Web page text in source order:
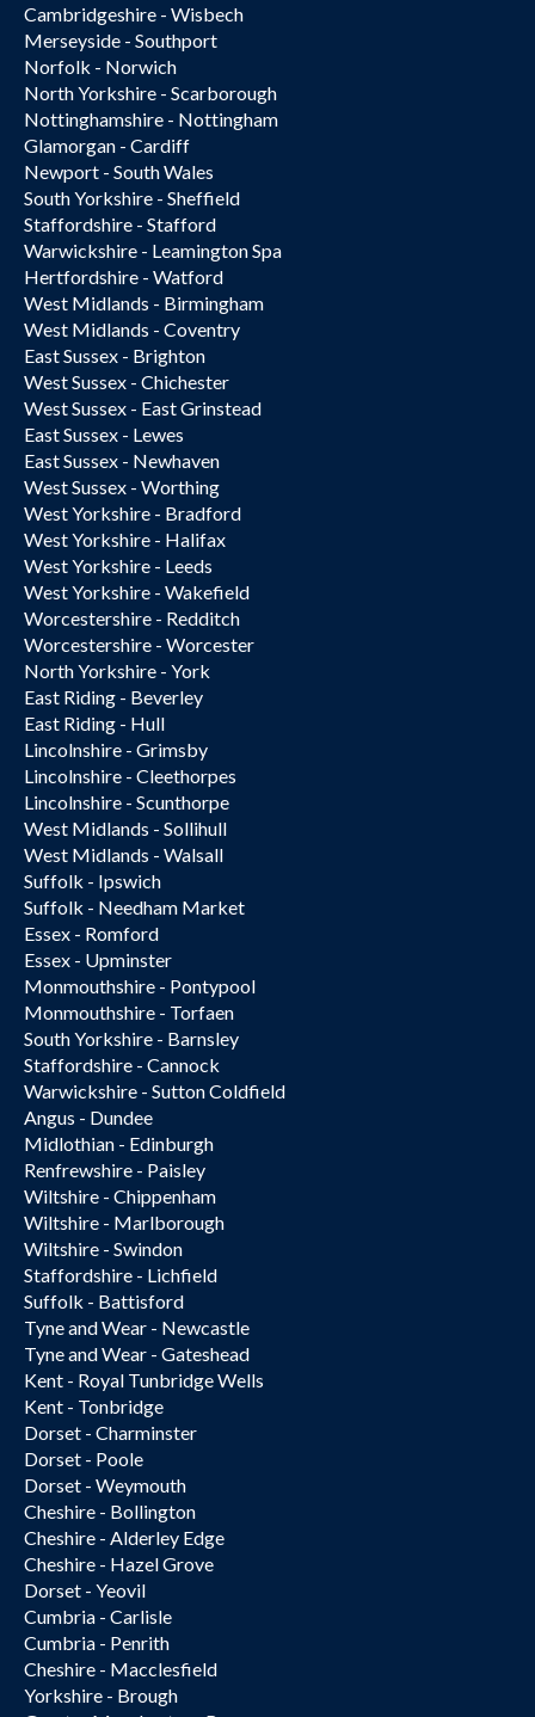
Cambridgeshire - Wisbech
Merseyside - Southport
Norfolk - Norwich
North Yorkshire - Scarborough
Nottinghamshire - Nottingham
Glamorgan - Cardiff
Newport - South Wales
South Yorkshire - Sheffield
Staffordshire - Stafford
Warwickshire - Leamington Spa
Hertfordshire - Watford
West Midlands - Birmingham
West Midlands - Coventry
East Sussex - Brighton
West Sussex - Chichester
West Sussex - East Grinstead
East Sussex - Lewes
East Sussex - Newhaven
West Sussex - Worthing
West Yorkshire - Bradford
West Yorkshire - Halifax
West Yorkshire - Leeds
West Yorkshire - Wakefield
Worcestershire - Redditch
Worcestershire - Worcester
North Yorkshire - York
East Riding - Beverley
East Riding - Hull
Lincolnshire - Grimsby
Lincolnshire - Cleethorpes
Lincolnshire - Scunthorpe
West Midlands - Sollihull
West Midlands - Walsall
Suffolk - Ipswich
Suffolk - Needham Market
Essex - Romford
Essex - Upminster
Monmouthshire - Pontypool
Monmouthshire - Torfaen
South Yorkshire - Barnsley
Staffordshire - Cannock
Warwickshire - Sutton Coldfield
Angus - Dundee
Midlothian - Edinburgh
Renfrewshire - Paisley
Wiltshire - Chippenham
Wiltshire - Marlborough
Wiltshire - Swindon
Staffordshire - Lichfield
Suffolk - Battisford
Tyne and Wear - Newcastle
Tyne and Wear - Gateshead
Kent - Royal Tunbridge Wells
Kent - Tonbridge
Dorset - Charminster
Dorset - Poole
Dorset - Weymouth
Cheshire - Bollington
Cheshire - Alderley Edge
Cheshire - Hazel Grove
Dorset - Yeovil
Cumbria - Carlisle
Cumbria - Penrith
Cheshire - Macclesfield
Yorkshire - Brough